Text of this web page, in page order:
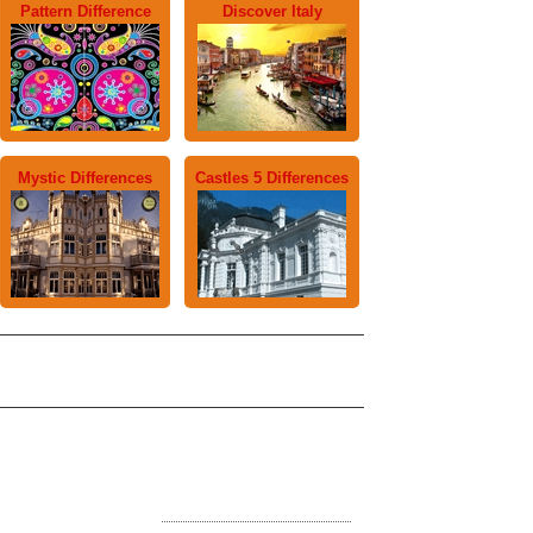
Pattern Difference Discover Italy
Mystic Differences Castles 5 Differences